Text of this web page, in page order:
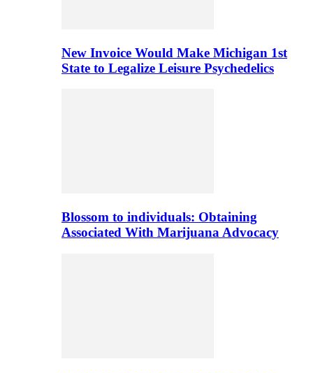
New Invoice Would Make Michigan 1st
State to Legalize Leisure Psychedelics
Blossom to individuals: Obtaining
Associated With Marijuana Advocacy